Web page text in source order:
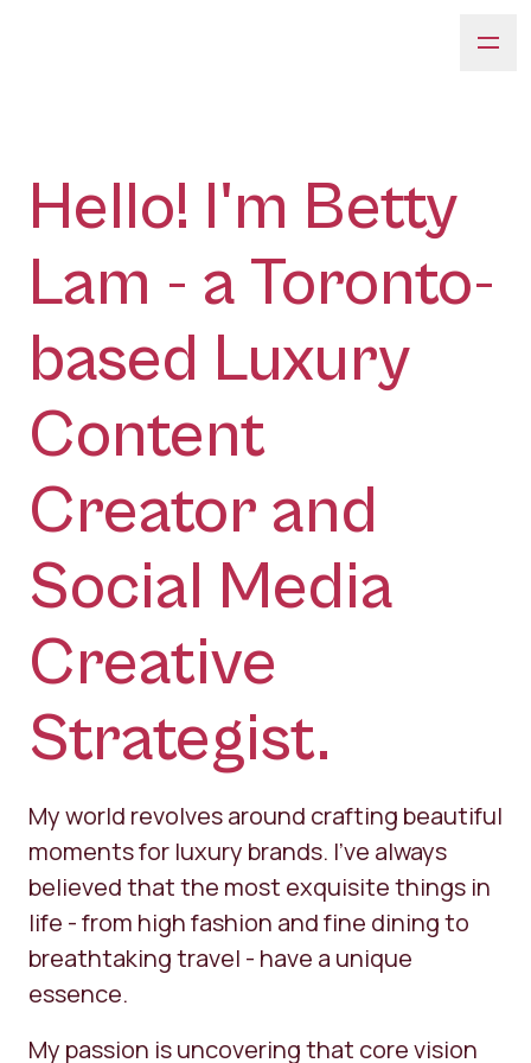
Hello! I'm Betty
Lam - a Toronto-
based Luxury
Content
Creator and
Social Media
Creative
Strategist.
​My world revolves around crafting beautiful
moments for luxury brands. I’ve always
believed that the most exquisite things in
life - from high fashion and fine dining to
breathtaking travel - have a unique
essence.
My passion is uncovering that core vision